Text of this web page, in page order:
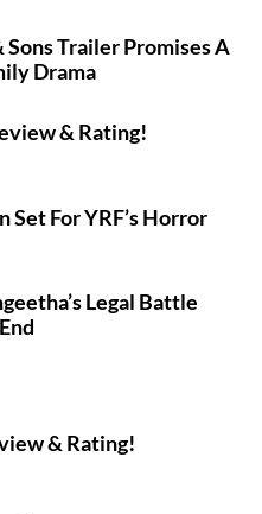
Trailer Promises A
Drama
& Rating!
Set For YRF’s Horror
Legal Battle
& Rating!